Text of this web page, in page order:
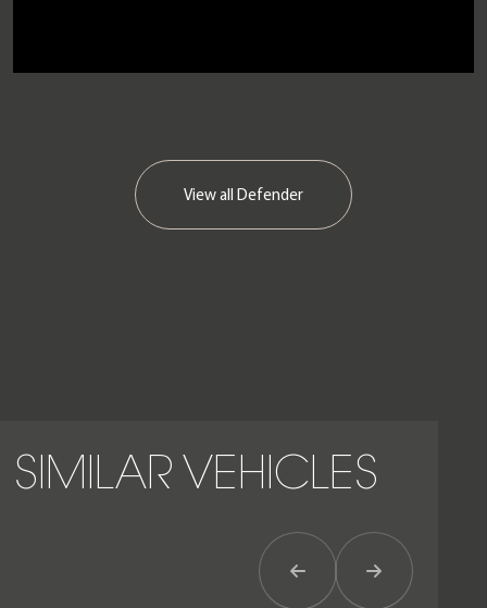
View all Defender
SIMILAR VEHICLES
Previous ItemNext Item